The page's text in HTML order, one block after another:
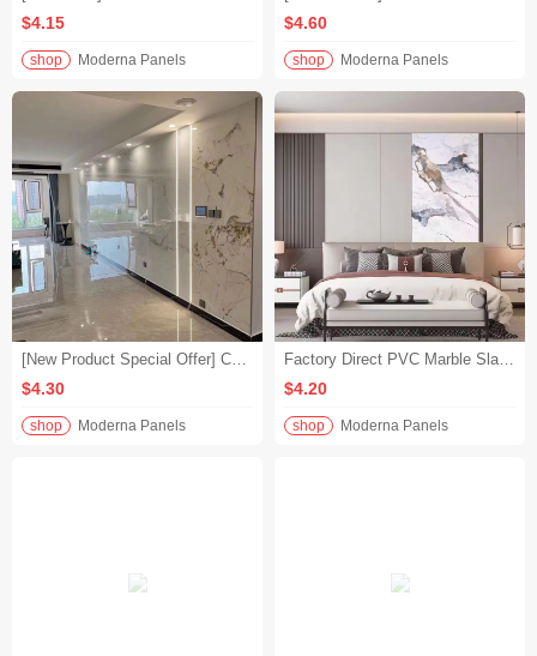
$4.15
shop Moderna Panels
$4.60
shop Moderna Panels
[New Product Special Offer] Colored Waterproof PVC Marble Slab 3D High-Gloss European Firewall Slab Special for Hotel Projects
$4.30
shop Moderna Panels
Factory Direct PVC Marble Slabs | 3D High-Gloss Color Waterproof European-Style Firewall Slabs | Hotel Boutique
$4.20
shop Moderna Panels